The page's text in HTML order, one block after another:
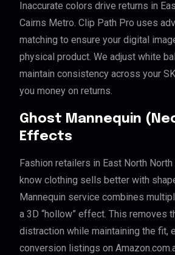
Inaccurate colors drive returns in
Cairns Metro. Clip Path Pro uses
matching to ensure your digital
physical product. We adjust white
maintain consistency across your
you money on returns.
Ghost Mannequin
Effects
Fashion retailers in East North
know clothing sells better with
Mannequin service combines
a 3D “hollow” effect. This removes
distraction while maintaining the fit,
conversion listings on